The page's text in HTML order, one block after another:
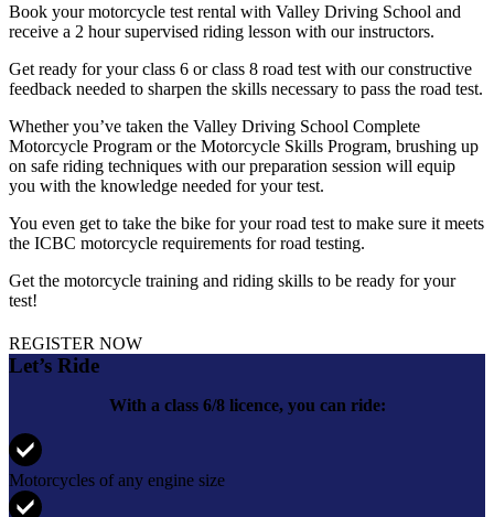
Book your motorcycle test rental with Valley Driving School and
receive a 2 hour supervised riding lesson with our instructors.
Get ready for your class 6 or class 8 road test with our constructive
feedback needed to sharpen the skills necessary to pass the road test.
Whether you’ve taken the Valley Driving School Complete
Motorcycle Program or the Motorcycle Skills Program, brushing up
on safe riding techniques with our preparation session will equip
you with the knowledge needed for your test.
You even get to take the bike for your road test to make sure it meets
the ICBC motorcycle requirements for road testing.
Get the motorcycle training and riding skills to be ready for your
test!
REGISTER NOW
Let’s Ride
With a class 6/8 licence, you can ride:
Motorcycles of any engine size